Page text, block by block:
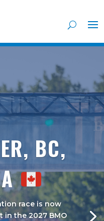
BC,
race is now
in the 2027 BMO